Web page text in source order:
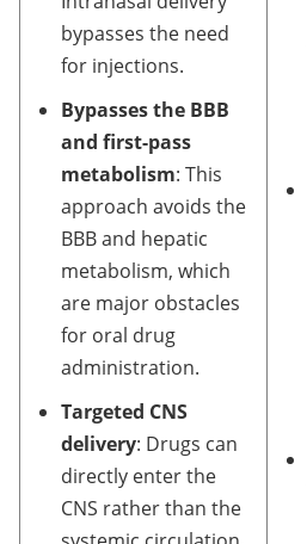
bypasses the need
for injections.
Bypasses the BBB
and first-pass
metabolism: This
approach avoids the
BBB and hepatic
metabolism, which
are major obstacles
for oral drug
administration.
Targeted CNS
delivery: Drugs can
directly enter the
CNS rather than the